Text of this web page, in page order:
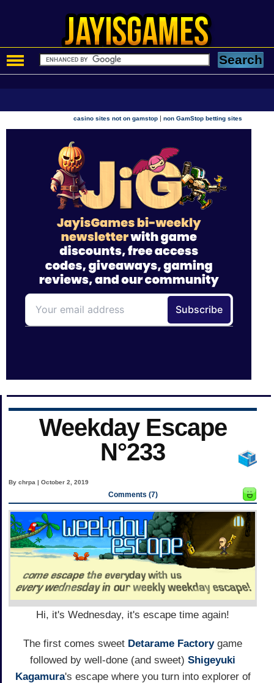
casino sites not on gamstop |non GamStop betting sites
Weekday Escape
N°233
By chrpa | October 2, 2019
Comments (7)
Hi, it's Wednesday, it's escape time again!
The first comes sweet Detarame Factorygame
followed by well-done (and sweet) Shigeyuki
Kagamura's escape where you turn into explorer of